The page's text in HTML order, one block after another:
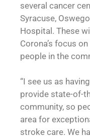
several cancer
Syracuse,
Hospital. These
Corona’s focus
people in the
“I see us as
provide state-of-
community, so
area for
stroke care. We